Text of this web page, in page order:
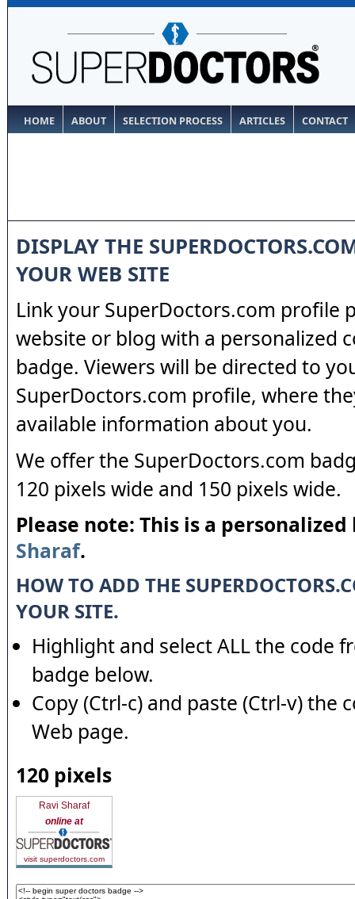
HOME ABOUT SELECTION PROCESS ARTICLES CONTACT
DISPLAY THE
YOUR WEB SITE
Link your SuperDoctors.com profile
website or blog with a personalized
badge. Viewers will be directed to
SuperDoctors.com profile, where
available information about you.
We offer the SuperDoctors.com
120 pixels wide and 150 pixels wide.
Please note: This is a
Sharaf.
HOW TO ADD THE
YOUR SITE.
Highlight and select ALL the code
badge below.
Copy (Ctrl-c) and paste (Ctrl-v) the
Web page.
120 pixels
Ravi Sharaf
online at
visit superdoctors.com